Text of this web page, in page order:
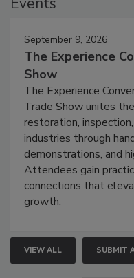
September 9, 2026
The Experience
Show
The Experience
Trade Show unites
restoration,
industries through
demonstrations, and
Attendees gain
connections that
growth.
VIEW ALL SUBMIT